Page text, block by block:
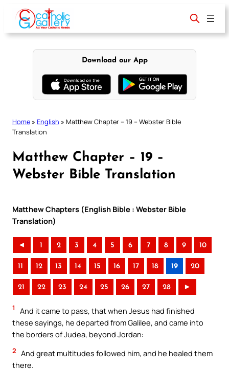
content
Download our App
Home » English » Matthew Chapter – 19 – Webster Bible
Translation
Matthew Chapter – 19 –
Webster Bible Translation
Matthew Chapters (English Bible : Webster Bible
Translation)
◄ 1 2 3 4 5 6 7 8 9 10
11 12 13 14 15 16 17 18 19 20
21 22 23 24 25 26 27 28 ►
1
And it came to pass, that when Jesus had finished
these sayings, he departed from Galilee, and came into
the borders of Judea, beyond Jordan:
2 And great multitudes followed him, and he healed them
there.